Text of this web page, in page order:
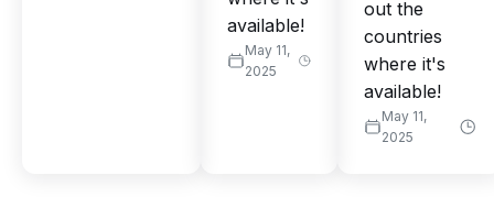
available!
May 11,
2025
out the
countries
where it's
available!
May 11,
2025